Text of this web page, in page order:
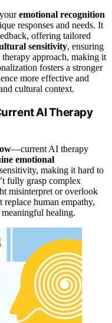
emotional recognition
responses and needs. It
offering tailored
sensitivity, ensuring
approach, making it
fosters a stronger
more effective and
cultural context.
AI Therapy
—current AI therapy
emotional
making it hard to
fully grasp complex
misinterpret or overlook
replace human empathy,
meaningful healing.